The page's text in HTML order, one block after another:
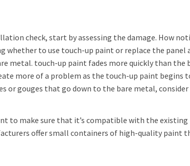
check, start by assessing the damage. How
whether to use touch-up paint or replace the
metal. touch-up paint fades more quickly than
more of a problem as the touch-up paint begins
or gouges that go down to the bare metal,
to make sure that it’s compatible with the
offer small containers of high-quality paint